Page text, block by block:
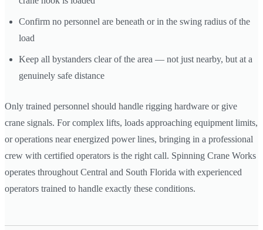
Confirm no personnel are beneath or in the swing radius of the
load
Keep all bystanders clear of the area — not just nearby, but at a
genuinely safe distance
Only trained personnel should handle rigging hardware or give
crane signals. For complex lifts, loads approaching equipment limits,
or operations near energized power lines, bringing in a professional
crew with certified operators is the right call. Spinning Crane Works
operates throughout Central and South Florida with experienced
operators trained to handle exactly these conditions.